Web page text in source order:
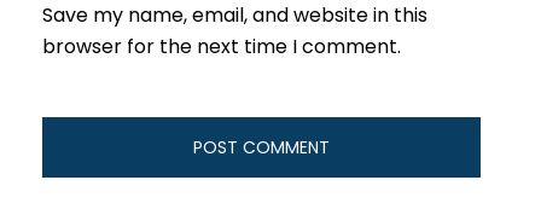
Save my name, email, and website in this
browser for the next time I comment.